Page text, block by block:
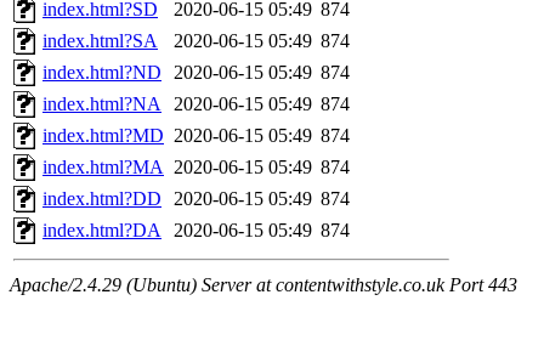
index.html?SD
2020-06-15 05:49 874
index.html?SA
2020-06-15 05:49 874
index.html?ND
2020-06-15 05:49 874
index.html?NA 2020-06-15 05:49 874
index.html?MD 2020-06-15 05:49 874
index.html?MA 2020-06-15 05:49 874
index.html?DD
2020-06-15 05:49 874
index.html?DA 2020-06-15 05:49 874
Apache/2.4.29 (Ubuntu) Server at contentwithstyle.co.uk Port 443